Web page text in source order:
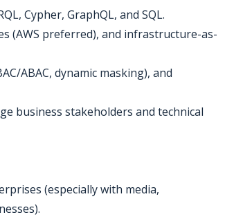
Cypher, GraphQL, and SQL.
(AWS preferred), and infrastructure-as-
ABAC, dynamic masking), and
business stakeholders and technical
(especially with media,